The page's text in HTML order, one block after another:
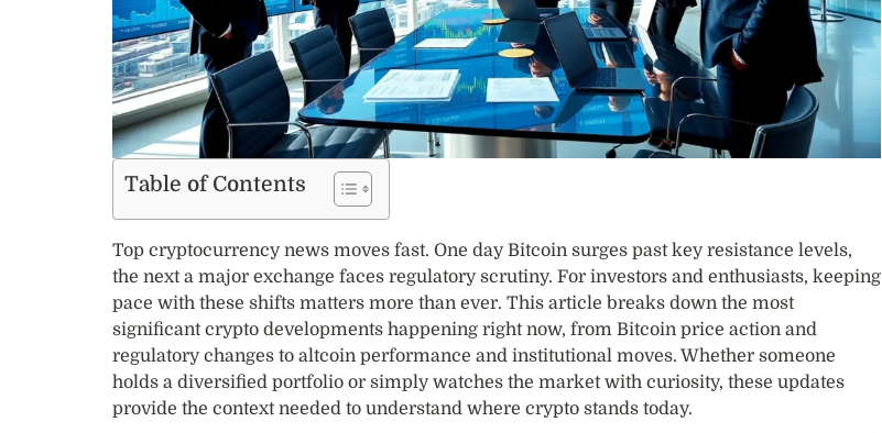
Table of Contents
Top cryptocurrency news moves fast. One day Bitcoin surges past key resistance levels,
the next a major exchange faces regulatory scrutiny. For investors and enthusiasts, keeping
pace with these shifts matters more than ever. This article breaks down the most
significant crypto developments happening right now, from Bitcoin price action and
regulatory changes to altcoin performance and institutional moves. Whether someone
holds a diversified portfolio or simply watches the market with curiosity, these updates
provide the context needed to understand where crypto stands today.